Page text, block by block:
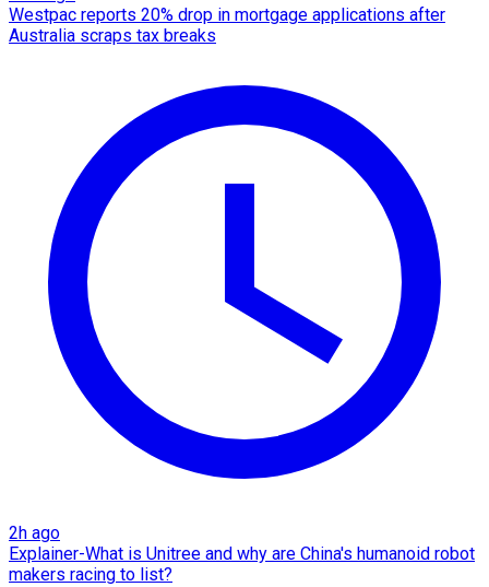
Westpac reports 20% drop in mortgage applications after
Australia scraps tax breaks
2h ago
Explainer-What is Unitree and why are China's humanoid robot
makers racing to list?